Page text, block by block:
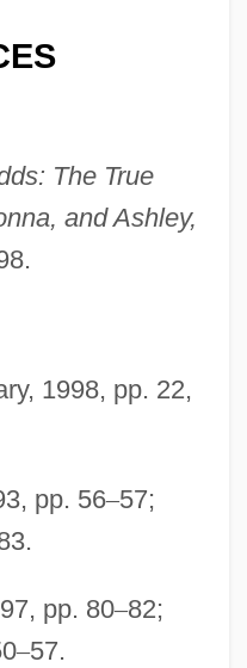
The True
and Ashley,
1998, pp. 22,
pp. 56–57;
pp. 80–82;
–57.